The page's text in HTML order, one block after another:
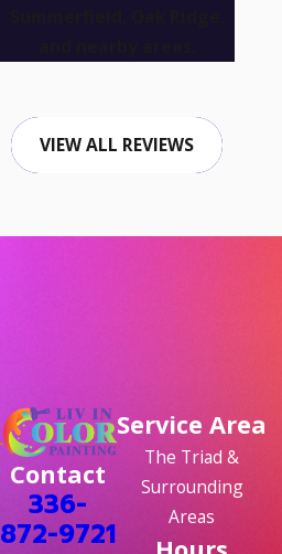
VIEW ALL REVIEWS
Contact
336-
872-9721
Service Area
The Triad &
Surrounding
Areas